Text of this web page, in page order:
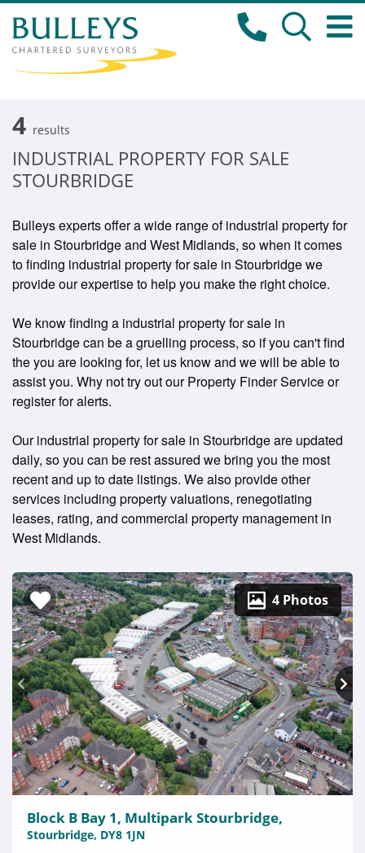
4 results
INDUSTRIAL PROPERTY FOR SALE
STOURBRIDGE
Bulleys experts offer a wide range of industrial property for
sale in Stourbridge and West Midlands, so when it comes
to finding industrial property for sale in Stourbridge we
provide our expertise to help you make the right choice.
We know finding a industrial property for sale in
Stourbridge can be a gruelling process, so if you can't find
the you are looking for, let us know and we will be able to
assist you. Why not try out our Property Finder Service or
register for alerts.
Our industrial property for sale in Stourbridge are updated
daily, so you can be rest assured we bring you the most
recent and up to date listings. We also provide other
services including property valuations, renegotiating
leases, rating, and commercial property management in
West Midlands.
4 Photos
Block B Bay 1, Multipark Stourbridge,
Stourbridge, DY8 1JN